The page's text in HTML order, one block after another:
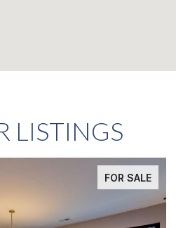
LISTINGS
FOR SALE